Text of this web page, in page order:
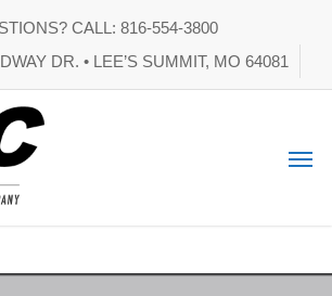
CALL: 816-554-3800
DR. • LEE’S SUMMIT, MO 64081